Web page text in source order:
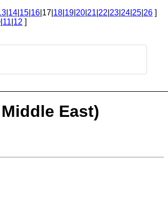
14 15 16 |17| 18 19 20 21 22 23 24 25 26 ]
11 12 ]
East)